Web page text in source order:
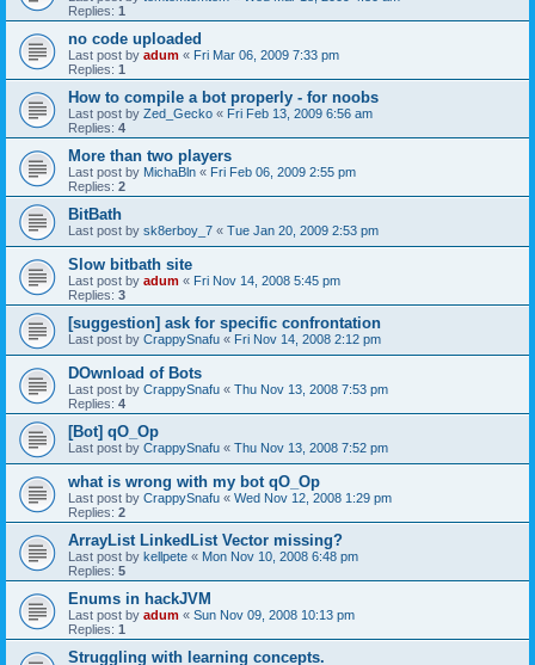
Replies: 1
no code uploaded
Last post by adum « Fri Mar 06, 2009 7:33 pm
Replies: 1
How to compile a bot properly - for noobs
Last post by Zed_Gecko « Fri Feb 13, 2009 6:56 am
Replies: 4
More than two players
Last post by MichaBln « Fri Feb 06, 2009 2:55 pm
Replies: 2
BitBath
Last post by sk8erboy_7 « Tue Jan 20, 2009 2:53 pm
Slow bitbath site
Last post by adum « Fri Nov 14, 2008 5:45 pm
Replies: 3
[suggestion] ask for specific confrontation
Last post by CrappySnafu « Fri Nov 14, 2008 2:12 pm
DOwnload of Bots
Last post by CrappySnafu « Thu Nov 13, 2008 7:53 pm
Replies: 4
[Bot] qO_Op
Last post by CrappySnafu « Thu Nov 13, 2008 7:52 pm
what is wrong with my bot qO_Op
Last post by CrappySnafu « Wed Nov 12, 2008 1:29 pm
Replies: 2
ArrayList LinkedList Vector missing?
Last post by kellpete « Mon Nov 10, 2008 6:48 pm
Replies: 5
Enums in hackJVM
Last post by adum « Sun Nov 09, 2008 10:13 pm
Replies: 1
Struggling with learning concepts.